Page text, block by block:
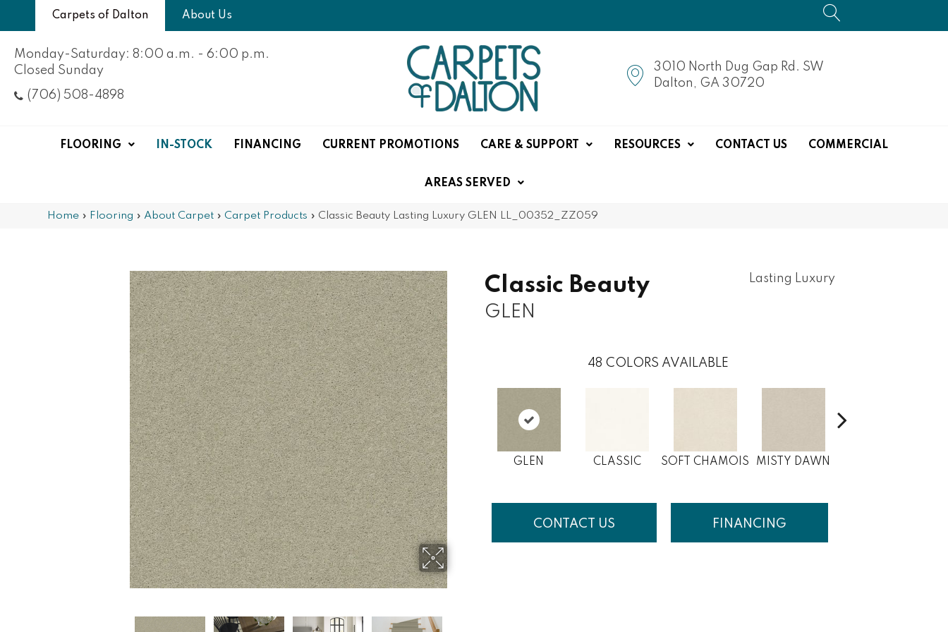
Carpets of Dalton About Us
Monday-Saturday: 8:00 a.m. - 6:00 p.m.
Closed Sunday
(706) 508-4898
3010 North Dug Gap Rd. SW
Dalton, GA 30720
FLOORING IN-STOCK FINANCING CURRENT PROMOTIONS CARE & SUPPORT RESOURCES CONTACT US COMMERCIAL
AREAS SERVED
Home » Flooring » About Carpet » Carpet Products » Classic Beauty Lasting Luxury GLEN LL_00352_ZZ059
Classic Beauty
GLEN
Lasting Luxury
48 COLORS AVAILABLE
GLEN CLASSIC SOFT CHAMOIS MISTY DAWN
CONTACT US FINANCING